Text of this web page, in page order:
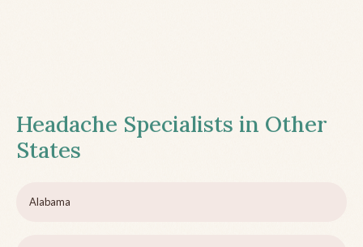
Headache Specialists in Other
States
Alabama